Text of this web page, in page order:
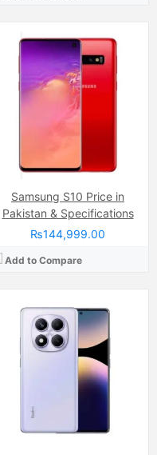
Samsung S10 Price in
Pakistan & Specifications
₨144,999.00
Add to Compare
Camera:200 MP, f/1.7, 23mm (wide)
Display:AMOLED Capacitive Touchscreen, 1B Colors (6.67 Inches)
Internal Storage:256GB/512GB
RAM: 8GB/12GB
Chipset:
Mediatek Helio G100 Ultra (6 nm)
(Non removable), 5500 mAh
Camera:108 MP, f/1.8, (wide)
Display:
AMOLED Capacitive Touchscreen, 1B, Multitouch (6.78 Inches)
Internal Storage:
256GB
8GB + 8GB Extended RAM
Battery:(Non removable), 5000 mAh
View Details →